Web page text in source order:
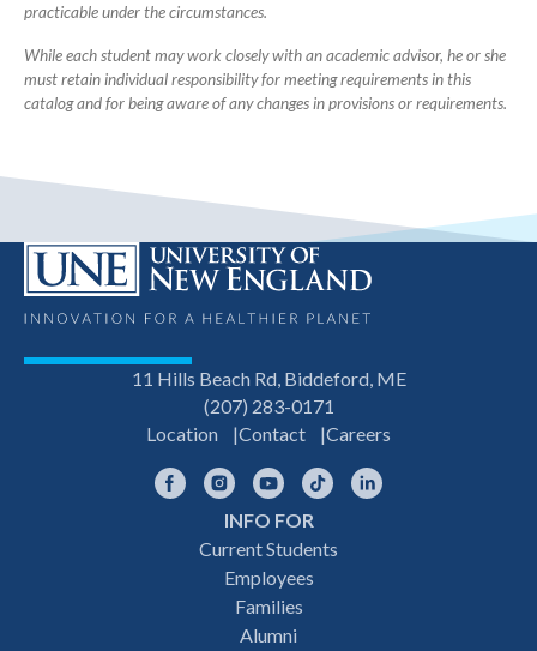
practicable under the circumstances.
While each student may work closely with an academic advisor, he or she
must retain individual responsibility for meeting requirements in this
catalog and for being aware of any changes in provisions or requirements.
11 Hills Beach Rd, Biddeford, ME
(207) 283-0171
Location
Contact Careers
FacebookInstagramYouTubeTikTok
INFO FOR
Current Students
Employees
Families
Alumni